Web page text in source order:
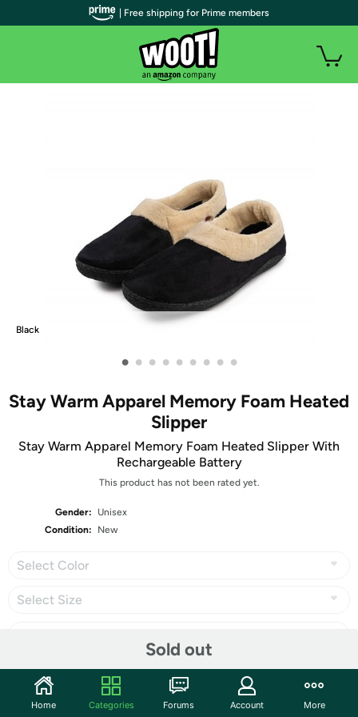
Black
• • • • • • • • •
Stay Warm Apparel Memory Foam Heated
Slipper
Stay Warm Apparel Memory Foam Heated Slipper With
Rechargeable Battery
This product has not been rated yet.
Gender:
Unisex
Condition:
New
Select Color
Select Size
Sold out
Share
| Free shipping for Prime members
Home Categories Forums Account More